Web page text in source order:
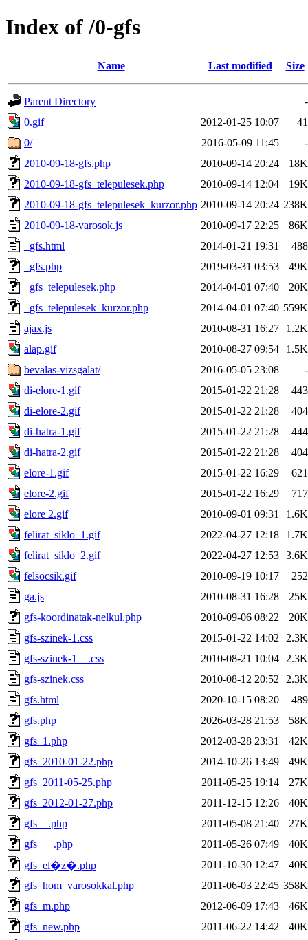
Index of /0-gfs
Name Last modified Size
Parent Directory
-
0.gif
2012-01-25 10:07
41
0/
2016-05-09 11:45
-
2010-09-18-gfs.php
2010-09-14 20:24
18K
2010-09-18-gfs_telepulesek.php
2010-09-14 12:04
19K
2010-09-18-gfs_telepulesek_kurzor.php 2010-09-14 20:24 238K
2010-09-18-varosok.js
2010-09-17 22:25
86K
_gfs.html
2014-01-21 19:31
488
_gfs.php
2019-03-31 03:53
49K
_gfs_telepulesek.php
2014-04-01 07:40
20K
_gfs_telepulesek_kurzor.php
2014-04-01 07:40 559K
ajax.js
2010-08-31 16:27
1.2K
alap.gif
2010-08-27 09:54
1.5K
bevalas-vizsgalat/
2016-05-05 23:08
-
di-elore-1.gif
2015-01-22 21:28
443
di-elore-2.gif
2015-01-22 21:28
404
di-hatra-1.gif
2015-01-22 21:28
444
di-hatra-2.gif
2015-01-22 21:28
404
elore-1.gif
2015-01-22 16:29
621
elore-2.gif
2015-01-22 16:29
717
elore 2.gif
2010-09-01 09:31
1.6K
felirat_siklo_1.gif
2022-04-27 12:18
1.7K
felirat_siklo_2.gif
2022-04-27 12:53 3.6K
felsocsik.gif
2010-09-19 10:17
252
ga.js
2010-08-31 16:28
25K
gfs-koordinatak-nelkul.php
2010-09-06 08:22
20K
gfs-szinek-1.css
2015-01-22 14:02
2.3K
gfs-szinek-1__.css
2010-08-21 10:04
2.3K
gfs-szinek.css
2010-08-12 20:52
2.3K
gfs.html
2020-10-15 08:20
489
gfs.php
2026-03-28 21:53
58K
gfs_1.php
2012-03-28 23:31
42K
gfs_2010-01-22.php
2014-10-26 13:49
49K
gfs_2011-05-25.php
2011-05-25 19:14
27K
gfs_2012-01-27.php
2011-12-15 12:26
40K
gfs__.php
2011-05-08 21:40
27K
gfs___.php
2011-05-26 07:49
40K
gfs_el�z�.php
2011-10-30 12:47
40K
gfs_hom_varosokkal.php
2011-06-03 22:45 358K
gfs_m.php
2012-06-09 17:43
46K
gfs_new.php
2011-06-22 14:42
40K